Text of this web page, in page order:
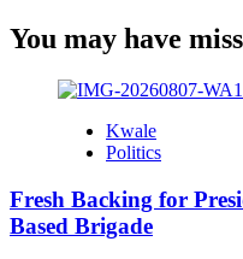
You may have
Kwale
Politics
Fresh Backing for
Based Brigade